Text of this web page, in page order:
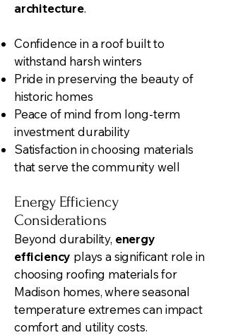
architecture.
Confidence in a roof built to
withstand harsh winters
Pride in preserving the beauty of
historic homes
Peace of mind from long-term
investment durability
Satisfaction in choosing materials
that serve the community well
Energy Efficiency
Considerations
Beyond durability, energy
efficiency plays a significant role in
choosing roofing materials for
Madison homes, where seasonal
temperature extremes can impact
comfort and utility costs.